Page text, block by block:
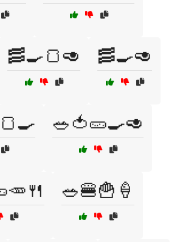
🥓🍳🍞🥑 🥓🍳🥑
🥗🍅🥒🍳🥑
🥗🍔🍟🍦